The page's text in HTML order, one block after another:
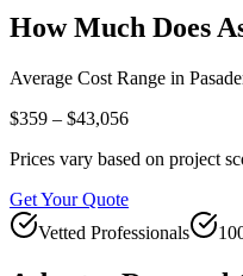
How Much Does
Average Cost Range in
$359 – $43,056
Prices vary based on project
Get Your Quote
Vetted Professionals